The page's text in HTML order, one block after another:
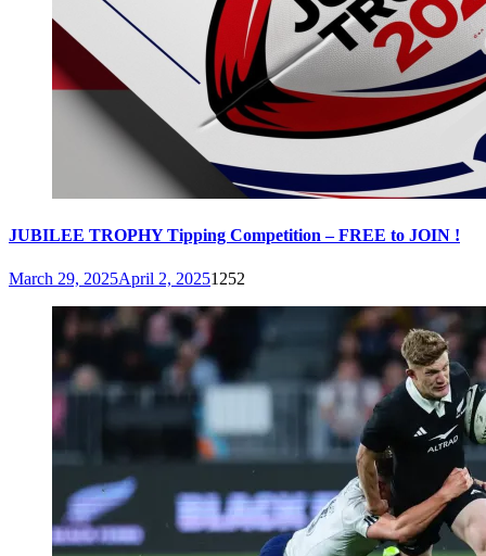
JUBILEE TROPHY Tipping Competition – FREE to JOIN !
March 29, 2025April 2, 20251252